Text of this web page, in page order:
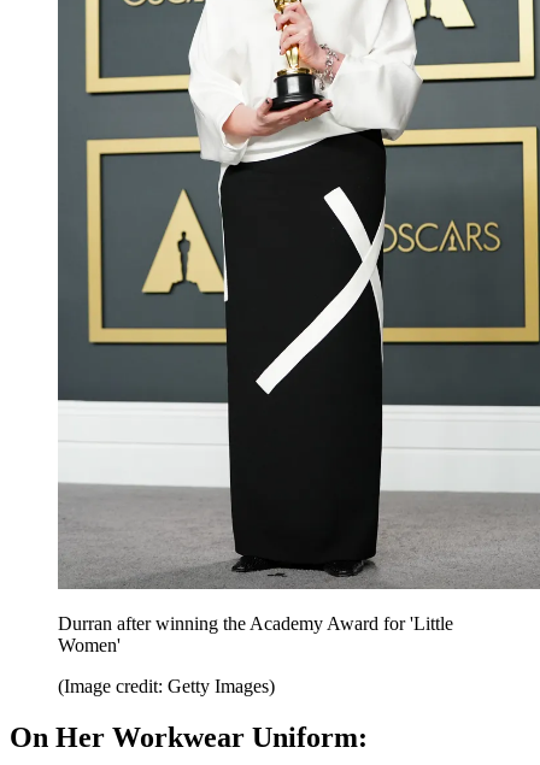
Durran after winning the Academy Award for 'Little
Women'
(Image credit: Getty Images)
On Her Workwear Uniform: